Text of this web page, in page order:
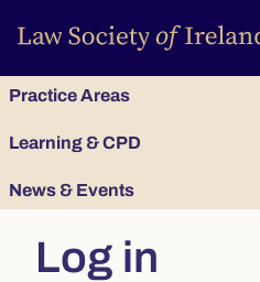
Practice Areas
Learning & CPD
News & Events
Log in